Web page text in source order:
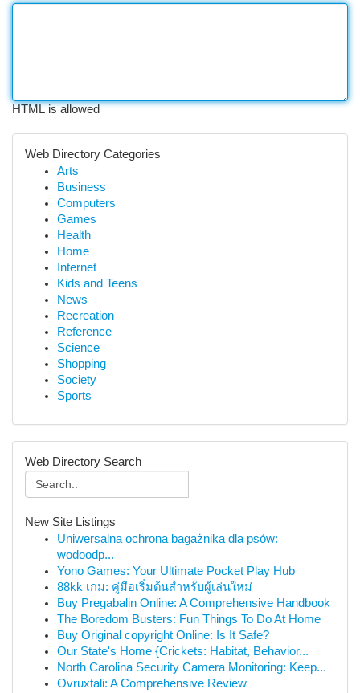
HTML is allowed
Web Directory Categories
Arts
Business
Computers
Games
Health
Home
Internet
Kids and Teens
News
Recreation
Reference
Science
Shopping
Society
Sports
Web Directory Search
New Site Listings
Uniwersalna ochrona bagażnika dla psów:
wodoodp...
Yono Games: Your Ultimate Pocket Play Hub
88kk เกม: คู่มือเริ่มต้นสำหรับผู้เล่นใหม่
Buy Pregabalin Online: A Comprehensive Handbook
The Boredom Busters: Fun Things To Do At Home
Buy Original copyright Online: Is It Safe?
Our State's Home {Crickets: Habitat, Behavior...
North Carolina Security Camera Monitoring: Keep...
Ovruxtali: A Comprehensive Review